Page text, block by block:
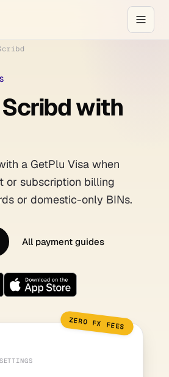
with
a GetPlu Visa when
or subscription billing
or domestic-only BINs.
All payment guides
ZERO FX FEES